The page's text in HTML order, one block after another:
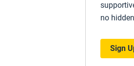
no
Sign